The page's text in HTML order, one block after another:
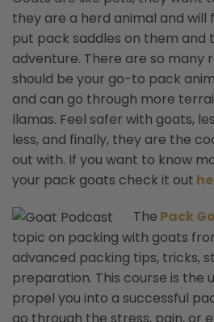
they are a herd animal and will
put pack saddles on them and
adventure. There are so many
should be your go-to pack
and can go through more
llamas. Feel safer with goats,
less, and finally, they are the
out with. If you want to know
your pack goats check it out
The Pack
topic on packing with goats
advanced packing tips, tricks,
preparation. This course is the
propel you into a successful